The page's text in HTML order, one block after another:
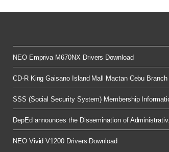
NEO Empriva M670NX Drivers Download
CD-R King Gaisano Island Mall Mactan Cebu Branch
SSS (Social Security System) Membership
DepEd announces the Dissemination of
NEO Vivid V1200 Drivers Download